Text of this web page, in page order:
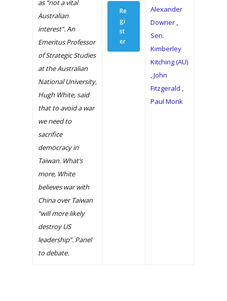
as “not a vital
Australian
interest”. An
Emeritus Professor
of Strategic Studies
at the Australian
National University,
Hugh White, said
that to avoid a war
we need to
sacrifice
democracy in
Taiwan. What’s
more, White
believes war with
China over Taiwan
“will more likely
destroy US
leadership”. Panel
to debate.
Re
gi
st
er
Alexander
Downer ,
Sen.
Kimberley
Kitching (AU)
,John
Fitzgerald ,
Paul Monk
Home
What We Do